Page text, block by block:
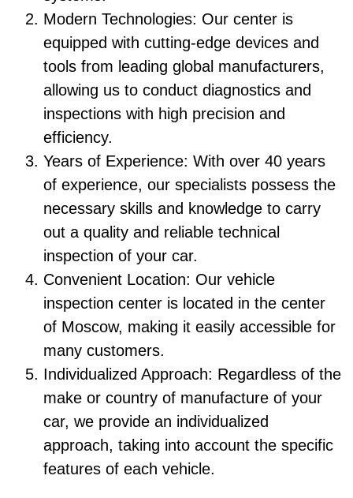
Modern Technologies: Our center is
equipped with cutting-edge devices and
tools from leading global manufacturers,
allowing us to conduct diagnostics and
inspections with high precision and
efficiency.
Years of Experience: With over 40 years
of experience, our specialists possess the
necessary skills and knowledge to carry
out a quality and reliable technical
inspection of your car.
Convenient Location: Our vehicle
inspection center is located in the center
of Moscow, making it easily accessible for
many customers.
Individualized Approach: Regardless of the
make or country of manufacture of your
car, we provide an individualized
approach, taking into account the specific
features of each vehicle.